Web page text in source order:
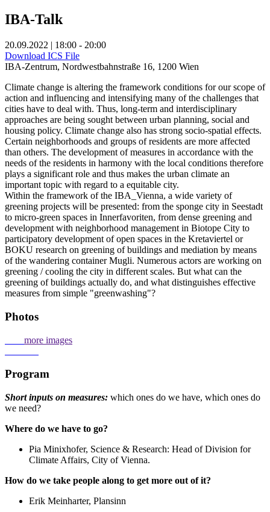
IBA-Talk
20.09.2022 | 18:00 - 20:00
Download ICS File
IBA-Zentrum, Nordwestbahnstraße 16, 1200 Wien
Climate change is altering the framework conditions for our scope of
action and influencing and intensifying many of the challenges that
cities have to deal with. Thus, long-term and interdisciplinary
approaches are being sought between urban planning, social and
housing policy. Climate change also has strong socio-spatial effects.
Certain neighborhoods and groups of residents are more affected
than others. The development of measures in accordance with the
needs of the residents in harmony with the local conditions therefore
plays a significant role and thus makes the urban climate an
important topic with regard to a equitable city.
Within the framework of the IBA_Vienna, a wide variety of
greening projects will be presented: from the sponge city in Seestadt
to micro-green spaces in Innerfavoriten, from dense greening and
development with neighborhood management in Biotope City to
participatory development of open spaces in the Kretaviertel or
BOKU research on greening of buildings and mediation by means
of the wandering container Mugli. Numerous actors are working on
greening / cooling the city in different scales. But what can the
greening of buildings actually do, and what distinguishes effective
measures from simple "greenwashing"?
Photos
more images
Program
Short inputs on measures: which ones do we have, which ones do
we need?
Where do we have to go?
Pia Minixhofer, Science & Research: Head of Division for
Climate Affairs, City of Vienna.
How do we take people along to get more out of it?
Erik Meinharter, Plansinn